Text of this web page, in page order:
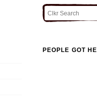
PEOPLE GOT